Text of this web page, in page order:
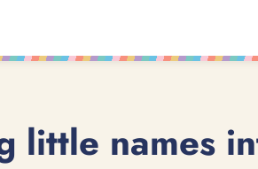
little names